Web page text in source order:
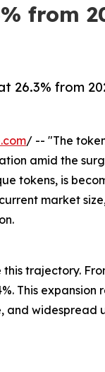
from
26.3% from
/ -- "The
amid the
tokens, is
market
trajectory.
This
widespread